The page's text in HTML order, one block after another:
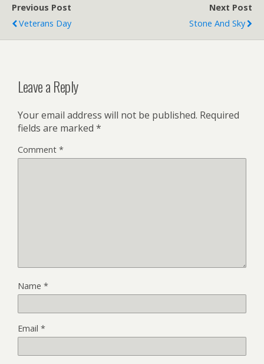
Previous Post
Veterans Day
Next Post
Stone And Sky
Leave a Reply
Your email address will not be published. Required
fields are marked *
Comment *
Name *
Email *